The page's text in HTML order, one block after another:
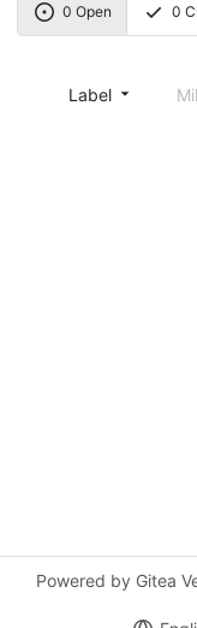
0 Open 0
Label
Powered by Gitea